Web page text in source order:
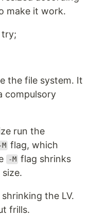
make it work.
the file system. It
compulsory
run the
flag, which
-M flag shrinks
the LV.
frills.